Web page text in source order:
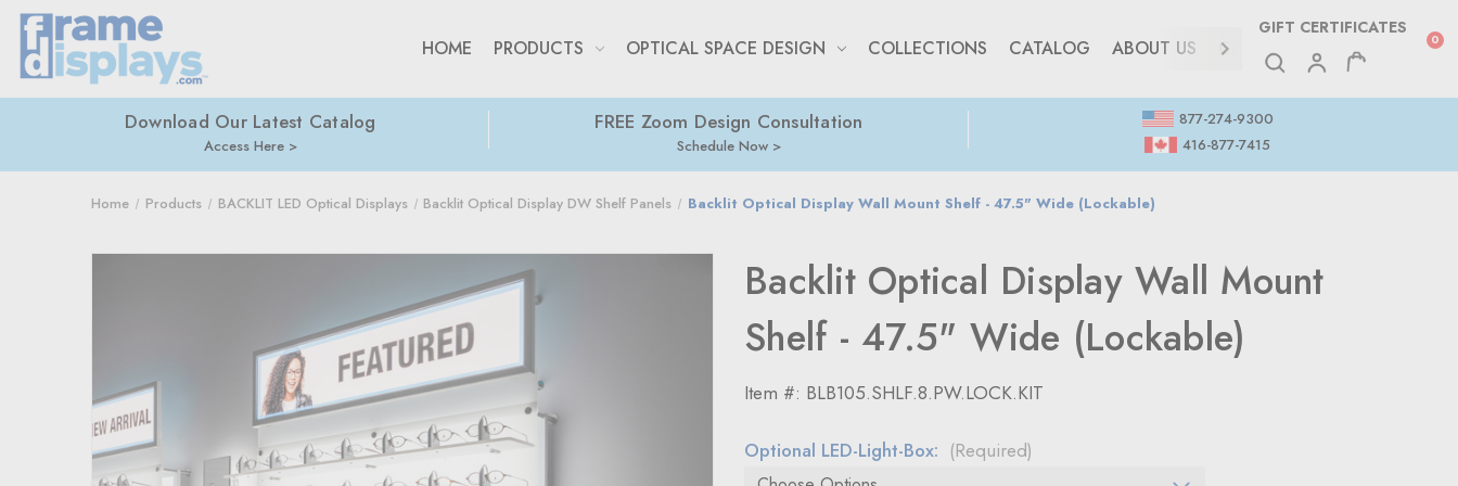
GIFT CERTIFICATES
0
HOME PRODUCTS OPTICAL SPACE DESIGN COLLECTIONS CATALOG ABOUT US CONTACT
Download Our Latest Catalog
Access Here
FREE Zoom Design Consultation
Schedule Now
877-274-9300
416-877-7415
Home Products BACKLIT LED Optical Displays Backlit Optical Display DW Shelf Panels Backlit Optical Display Wall Mount Shelf - 47.5" Wide (Lockable)
Backlit Optical Display Wall Mount
Shelf - 47.5" Wide (Lockable)
Item #: BLB105.SHLF.8.PW.LOCK.KIT
Optional LED-Light-Box: (Required)